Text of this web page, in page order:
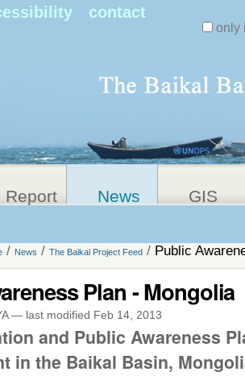
contact
only
Report News GIS
/ News / The Baikal Project Feed / Public
Plan - Mongolia
— last modified Feb 14, 2013
and Public Awareness
in the Baikal Basin,